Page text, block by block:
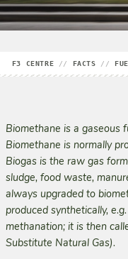
F3 CENTRE // FACTS //
Biomethane is a gaseous
Biomethane is normally
Biogas is the raw gas
sludge, food waste,
always upgraded to
produced synthetically,
methanation; it is then
Substitute Natural Gas).